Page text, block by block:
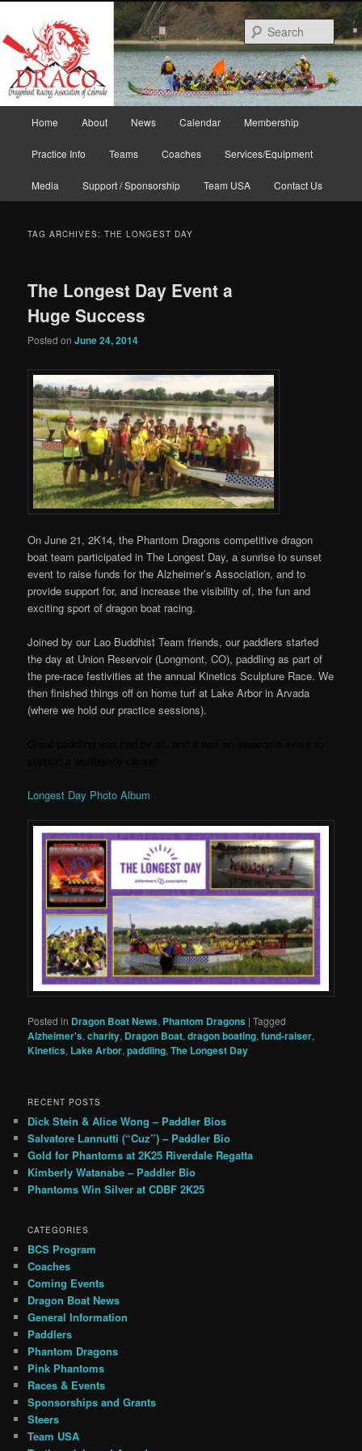
primary
content
secondary
content
Home About News Calendar Membership
Practice Info Teams Coaches Services/Equipment
Media Support / Sponsorship Team USA Contact Us
TAG ARCHIVES:THE LONGEST DAY
The Longest Day Event a
Huge Success
Posted onJune 24, 2014
On June 21, 2K14, the Phantom Dragons competitive dragon
boat team participated in The Longest Day, a sunrise to sunset
event to raise funds for the Alzheimer’s Association, and to
provide support for, and increase the visibility of, the fun and
exciting sport of dragon boat racing.
Joined by our Lao Buddhist Team friends, our paddlers started
the day at Union Reservoir (Longmont, CO), paddling as part of
the pre-race festivities at the annual Kinetics Sculpture Race. We
then finished things off on home turf at Lake Arbor in Arvada
(where we hold our practice sessions).
Longest Day Photo Album
Posted in Dragon Boat News, Phantom Dragons |Tagged
Alzheimer's,charity, Dragon Boat,dragon boating,fund-raiser,
Kinetics, Lake Arbor,paddling,The Longest Day
RECENT POSTS
Dick Stein & Alice Wong – Paddler Bios
Salvatore Lannutti (“Cuz”) – Paddler Bio
Gold for Phantoms at 2K25 Riverdale Regatta
Kimberly Watanabe – Paddler Bio
Phantoms Win Silver at CDBF 2K25
CATEGORIES
BCS Program
Coaches
Coming Events
Dragon Boat News
General Information
Paddlers
Phantom Dragons
Pink Phantoms
Races & Events
Sponsorships and Grants
Steers
Team USA